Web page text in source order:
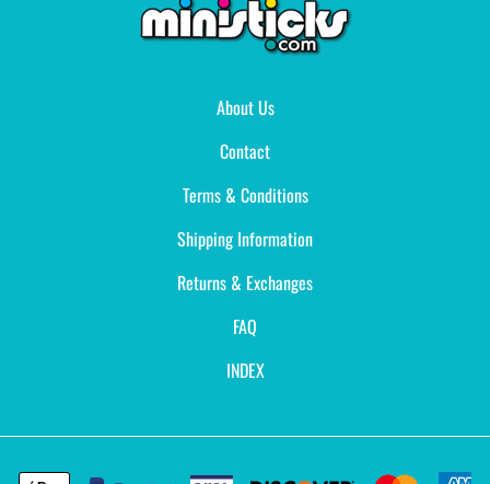
About Us
Contact
Terms & Conditions
Shipping Information
Returns & Exchanges
FAQ
INDEX